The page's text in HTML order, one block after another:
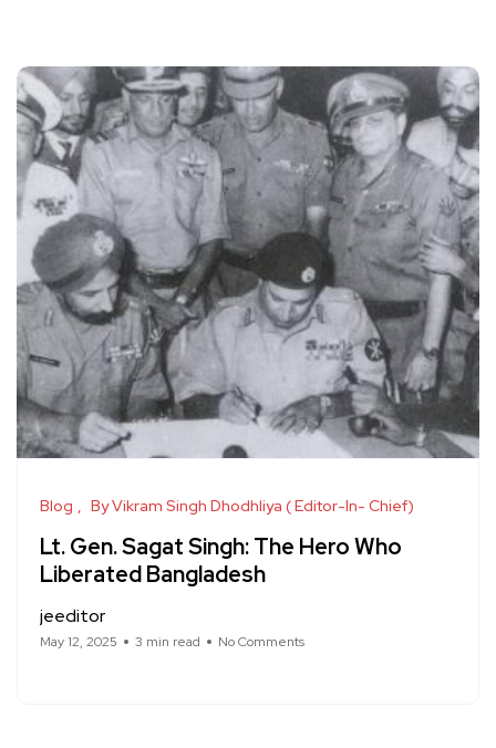
Blog By Vikram Singh Dhodhliya ( Editor-In- Chief)
Lt. Gen. Sagat Singh: The Hero Who
Liberated Bangladesh
jeeditor
May 12, 2025 3 min read No Comments